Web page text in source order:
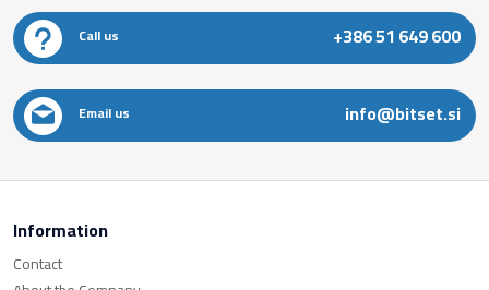
Call us +386 51 649 600
Email us info@bitset.si
Information
Contact